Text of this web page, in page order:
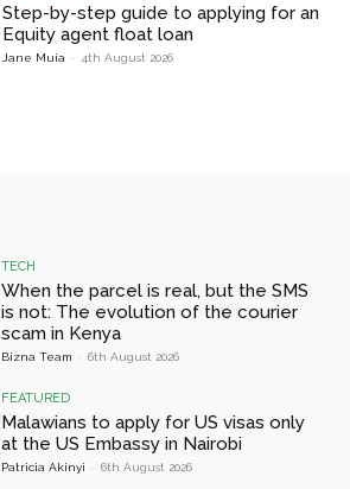
Step-by-step guide to applying for an
Equity agent float loan
Jane Muia - 4th August 2026
TECH
When the parcel is real, but the SMS
is not: The evolution of the courier
scam in Kenya
Bizna Team - 6th August 2026
FEATURED
Malawians to apply for US visas only
at the US Embassy in Nairobi
Patricia Akinyi - 6th August 2026